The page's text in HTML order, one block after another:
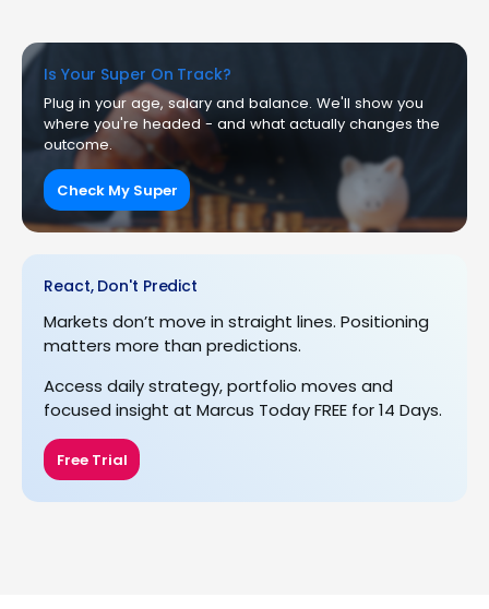
Is Your Super On Track?
Plug in your age, salary and balance. We'll show you
where you're headed - and what actually changes the
outcome.
Check My Super
React, Don't Predict
Markets don’t move in straight lines. Positioning
matters more than predictions.
Access daily strategy, portfolio moves and
focused insight at Marcus Today FREE for 14 Days.
Free Trial